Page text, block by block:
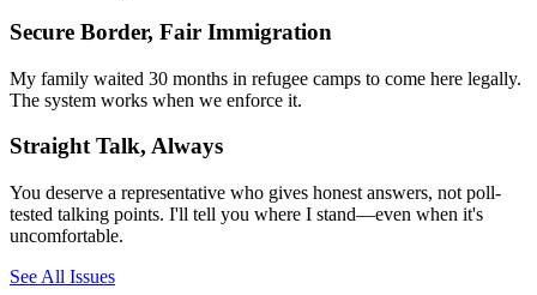
Secure Border, Fair Immigration
My family waited 30 months in refugee camps to come here legally.
The system works when we enforce it.
Straight Talk, Always
You deserve a representative who gives honest answers, not poll-
tested talking points. I'll tell you where I stand—even when it's
uncomfortable.
See All Issues